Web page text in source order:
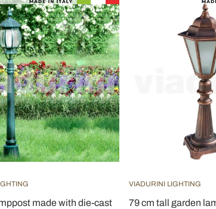
made with die-cast
VIADURINI LIGHTING
79 cm tall garden